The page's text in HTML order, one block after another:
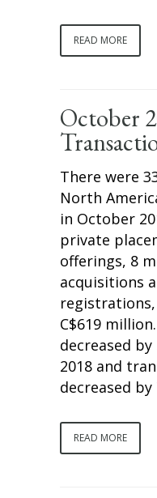
READ MORE
October
There were
North
in October
private
offerings, 8
acquisitions
C$619
decreased
2018 and
decreased by
READ MORE